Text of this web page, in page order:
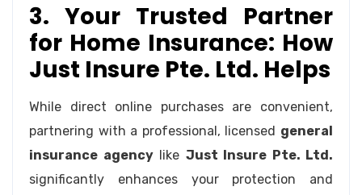
3. Your Trusted Partner
for Home Insurance: How
Just Insure Pte. Ltd. Helps
While direct online purchases are convenient,
partnering with a professional, licensed general
insurance agencylike Just Insure Pte. Ltd.
significantly enhances your protection and